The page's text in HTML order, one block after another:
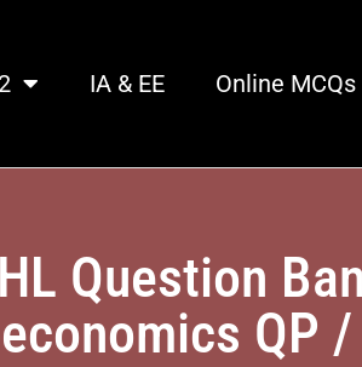
IA & EE Online MCQs
Question
QP /